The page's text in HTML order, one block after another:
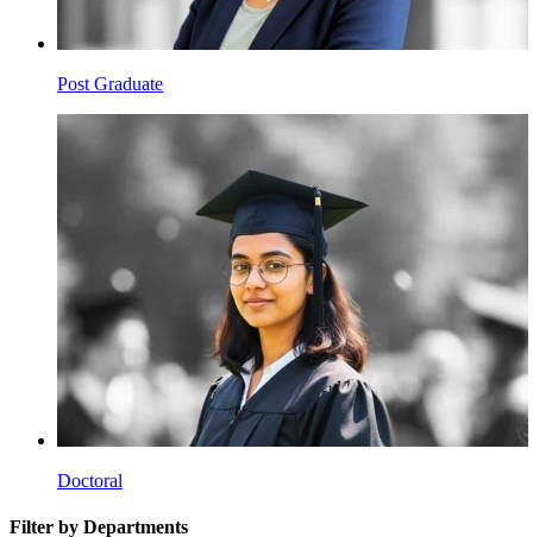
Post Graduate
Doctoral
Filter by Departments